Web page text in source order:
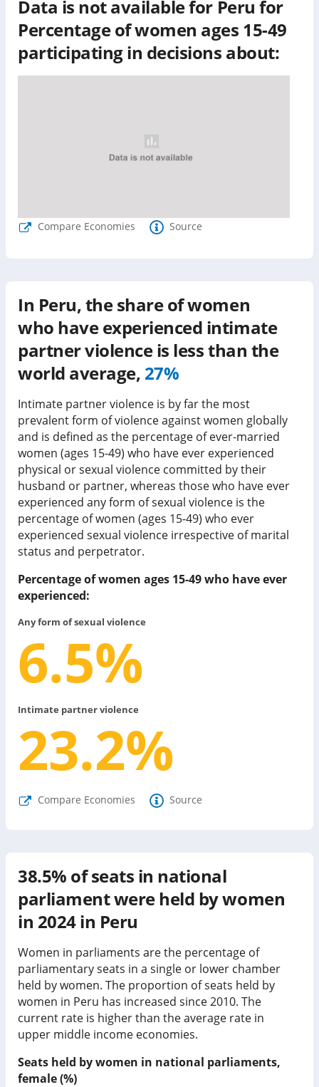
Data is not available for Peru for
Percentage of women ages 15-49
participating in decisions about:
Compare Economies Source
In Peru, the share of women
who have experienced intimate
partner violence is less than the
world average, 27%
Intimate partner violence is by far the most
prevalent form of violence against women globally
and is defined as the percentage of ever-married
women (ages 15-49) who have ever experienced
physical or sexual violence committed by their
husband or partner, whereas those who have ever
experienced any form of sexual violence is the
percentage of women (ages 15-49) who ever
experienced sexual violence irrespective of marital
status and perpetrator.
Percentage of women ages 15-49 who have ever
experienced:
Any form of sexual violence
6.5%
Intimate partner violence
23.2%
Compare Economies Source
38.5% of seats in national
parliament were held by women
in 2024in Peru
Women in parliaments are the percentage of
parliamentary seats in a single or lower chamber
held by women. The proportion of seats held by
women in Peru has increased since2010. The
current rate is higher than the average rate in
upper middle income economies.
Seats held by women in national parliaments,
female (%)